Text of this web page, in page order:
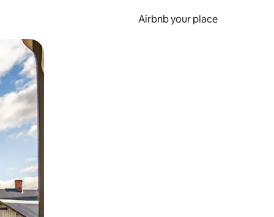
Airbnb your place